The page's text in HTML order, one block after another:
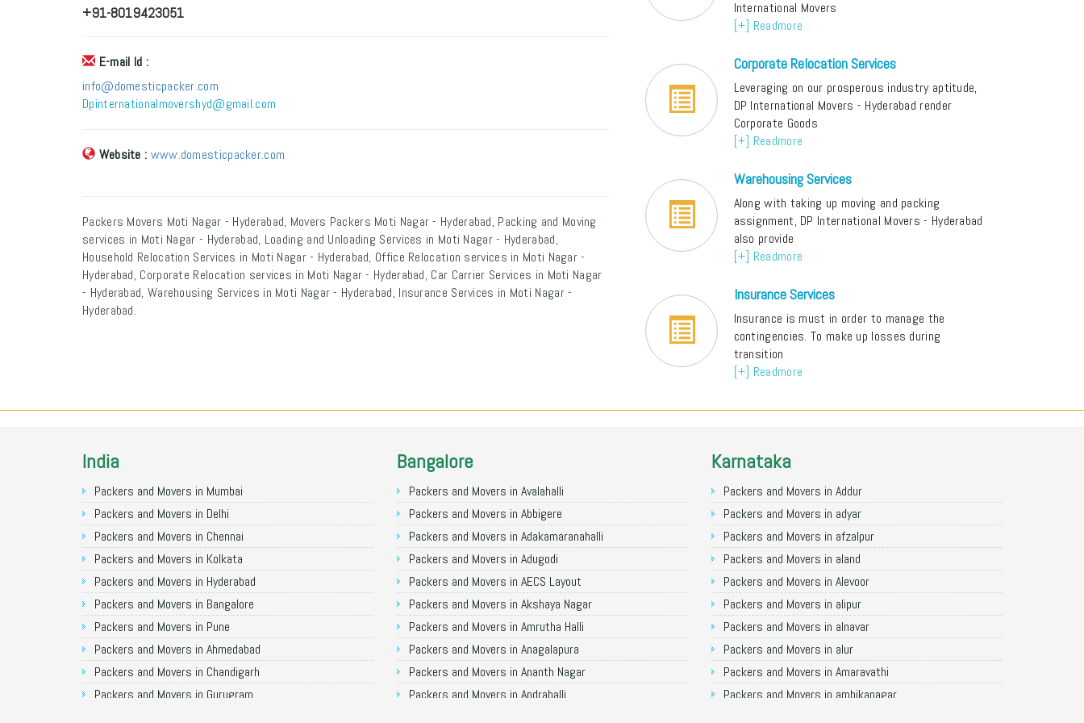
+91-8019423051
E-mail Id :
info@domesticpacker.com
Dpinternationalmovershyd@gmail.com
Website : www.domesticpacker.com
Packers Movers Moti Nagar - Hyderabad, Movers Packers Moti Nagar - Hyderabad, Packing and Moving
services in Moti Nagar - Hyderabad, Loading and Unloading Services in Moti Nagar - Hyderabad,
Household Relocation Services in Moti Nagar - Hyderabad, Office Relocation services in Moti Nagar -
Hyderabad, Corporate Relocation services in Moti Nagar - Hyderabad, Car Carrier Services in Moti Nagar
- Hyderabad, Warehousing Services in Moti Nagar - Hyderabad, Insurance Services in Moti Nagar -
Hyderabad.
International Movers
[+] Readmore
Corporate Relocation Services
Leveraging on our prosperous industry aptitude,
DP International Movers - Hyderabad render
Corporate Goods
[+] Readmore
Warehousing Services
Along with taking up moving and packing
assignment, DP International Movers - Hyderabad
also provide
[+] Readmore
Insurance Services
Insurance is must in order to manage the
contingencies. To make up losses during
transition
[+] Readmore
India
Packers and Movers in Mumbai
Packers and Movers in Delhi
Packers and Movers in Chennai
Packers and Movers in Kolkata
Packers and Movers in Hyderabad
Packers and Movers in Bangalore
Packers and Movers in Pune
Packers and Movers in Ahmedabad
Packers and Movers in Chandigarh
Packers and Movers in Gurugram
Bangalore
Packers and Movers in Avalahalli
Packers and Movers in Abbigere
Packers and Movers in Adakamaranahalli
Packers and Movers in Adugodi
Packers and Movers in AECS Layout
Packers and Movers in Akshaya Nagar
Packers and Movers in Amrutha Halli
Packers and Movers in Anagalapura
Packers and Movers in Ananth Nagar
Packers and Movers in Andrahalli
Karnataka
Packers and Movers in Addur
Packers and Movers in adyar
Packers and Movers in afzalpur
Packers and Movers in aland
Packers and Movers in Alevoor
Packers and Movers in alipur
Packers and Movers in alnavar
Packers and Movers in alur
Packers and Movers in Amaravathi
Packers and Movers in ambikanagar